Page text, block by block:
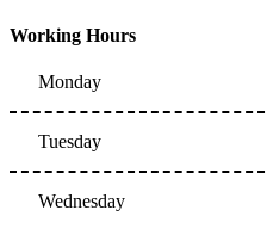
Working Hours
Monday
Tuesday
Wednesday